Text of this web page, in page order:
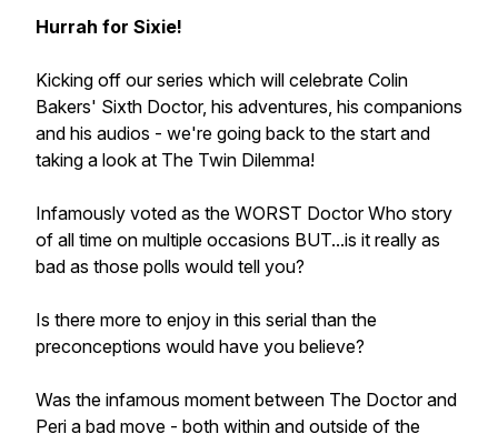
Hurrah for Sixie!
Kicking off our series which will celebrate Colin
Bakers' Sixth Doctor, his adventures, his companions
and his audios - we're going back to the start and
taking a look at The Twin Dilemma!
Infamously voted as the WORST Doctor Who story
of all time on multiple occasions BUT...is it really as
bad as those polls would tell you?
Is there more to enjoy in this serial than the
preconceptions would have you believe?
Was the infamous moment between The Doctor and
Peri a bad move - both within and outside of the